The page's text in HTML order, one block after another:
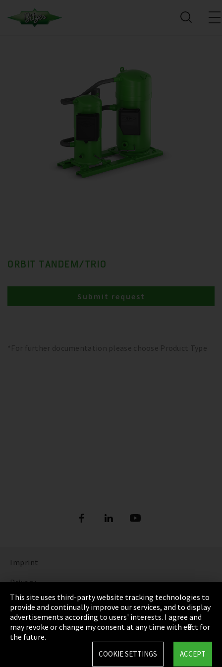
ORBIT TANDEM/TRIO
Submit request
*For further documentation please choose Product Type
Imprint
Privacy
Cookie Settings
Terms & Conditions
Sitemap
This site uses third-party website tracking technologies to
provide and continually improve our services, and to display
advertisements according to users' interests. I agree and
may revoke or change my consent at any time with effect for
the future.
ACCEPT
COOKIE SETTINGS